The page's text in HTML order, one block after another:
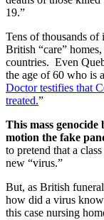
19.”
Tens of thousands
British “care”
countries. Even
the age of 60 who is
Doctor testifies that
treated.”
This mass genocide
motion the fake
to pretend that a
new “virus.”
But, as British
how did a virus
this case nursing